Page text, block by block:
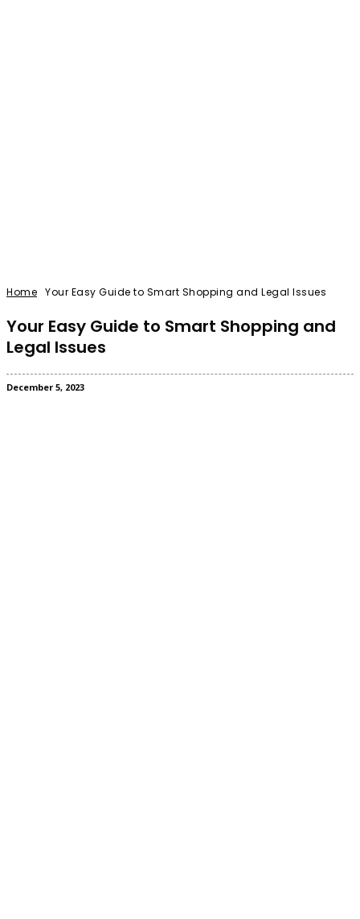
Home Your Easy Guide to Smart Shopping and Legal Issues
Your Easy Guide to Smart Shopping and
Legal Issues
December 5, 2023